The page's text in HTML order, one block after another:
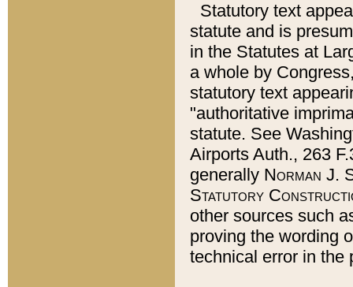
Statutory text
statute and is
in the Statutes at
a whole by
statutory text
"authoritative
statute. See
Airports Auth., 263
generally Norman J.
Statutory
other sources such
proving the wording
technical error in the